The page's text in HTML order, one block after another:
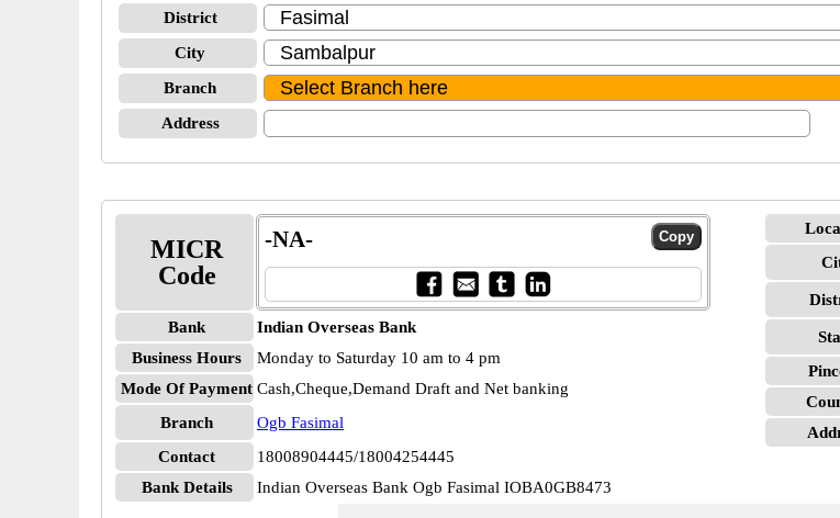
District
City
Branch
Address
MICR
Code
-NA-
Bank
Indian Overseas Bank
Business Hours
Monday to Saturday 10 am to 4 pm
Mode Of Payment Cash,Cheque,Demand Draft and Net banking
Branch
Ogb Fasimal
Contact
18008904445/18004254445
Bank Details
Indian Overseas Bank Ogb Fasimal IOBA0GB8473